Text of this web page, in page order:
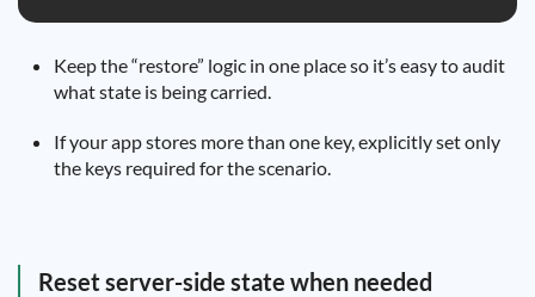
Keep the “restore” logic in one place so it’s easy to audit
what state is being carried.
If your app stores more than one key, explicitly set only
the keys required for the scenario.
Reset server-side state when needed